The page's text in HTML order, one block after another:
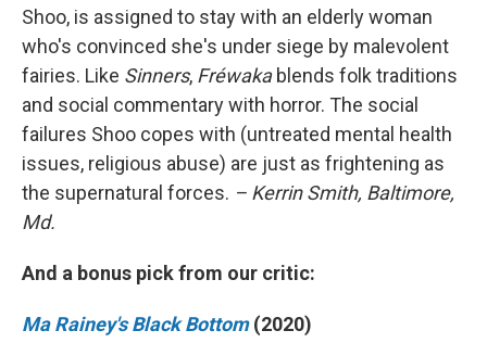
Shoo, is assigned to stay with an elderly woman
who's convinced she's under siege by malevolent
fairies. Like Sinners, Fréwaka blends folk traditions
and social commentary with horror. The social
failures Shoo copes with (untreated mental health
issues, religious abuse) are just as frightening as
the supernatural forces. – Kerrin Smith, Baltimore,
Md.
And a bonus pick from our critic:
Ma Rainey's Black Bottom(2020)